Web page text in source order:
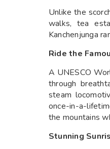
Unlike the
walks, tea
Kanchenjunga
Ride the
A UNESCO
through
steam
once-in-a-
the mountains
Stunning